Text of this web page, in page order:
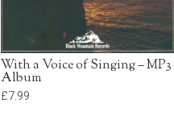
With a Voice of Singing – MP3
Album
£7.99